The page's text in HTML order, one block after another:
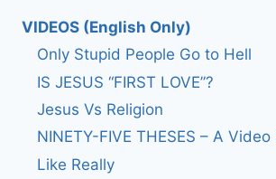
VIDEOS (English Only)
Only Stupid People Go to Hell
IS JESUS “FIRST LOVE”?
Jesus Vs Religion
NINETY-FIVE THESES – A Video
Like Really